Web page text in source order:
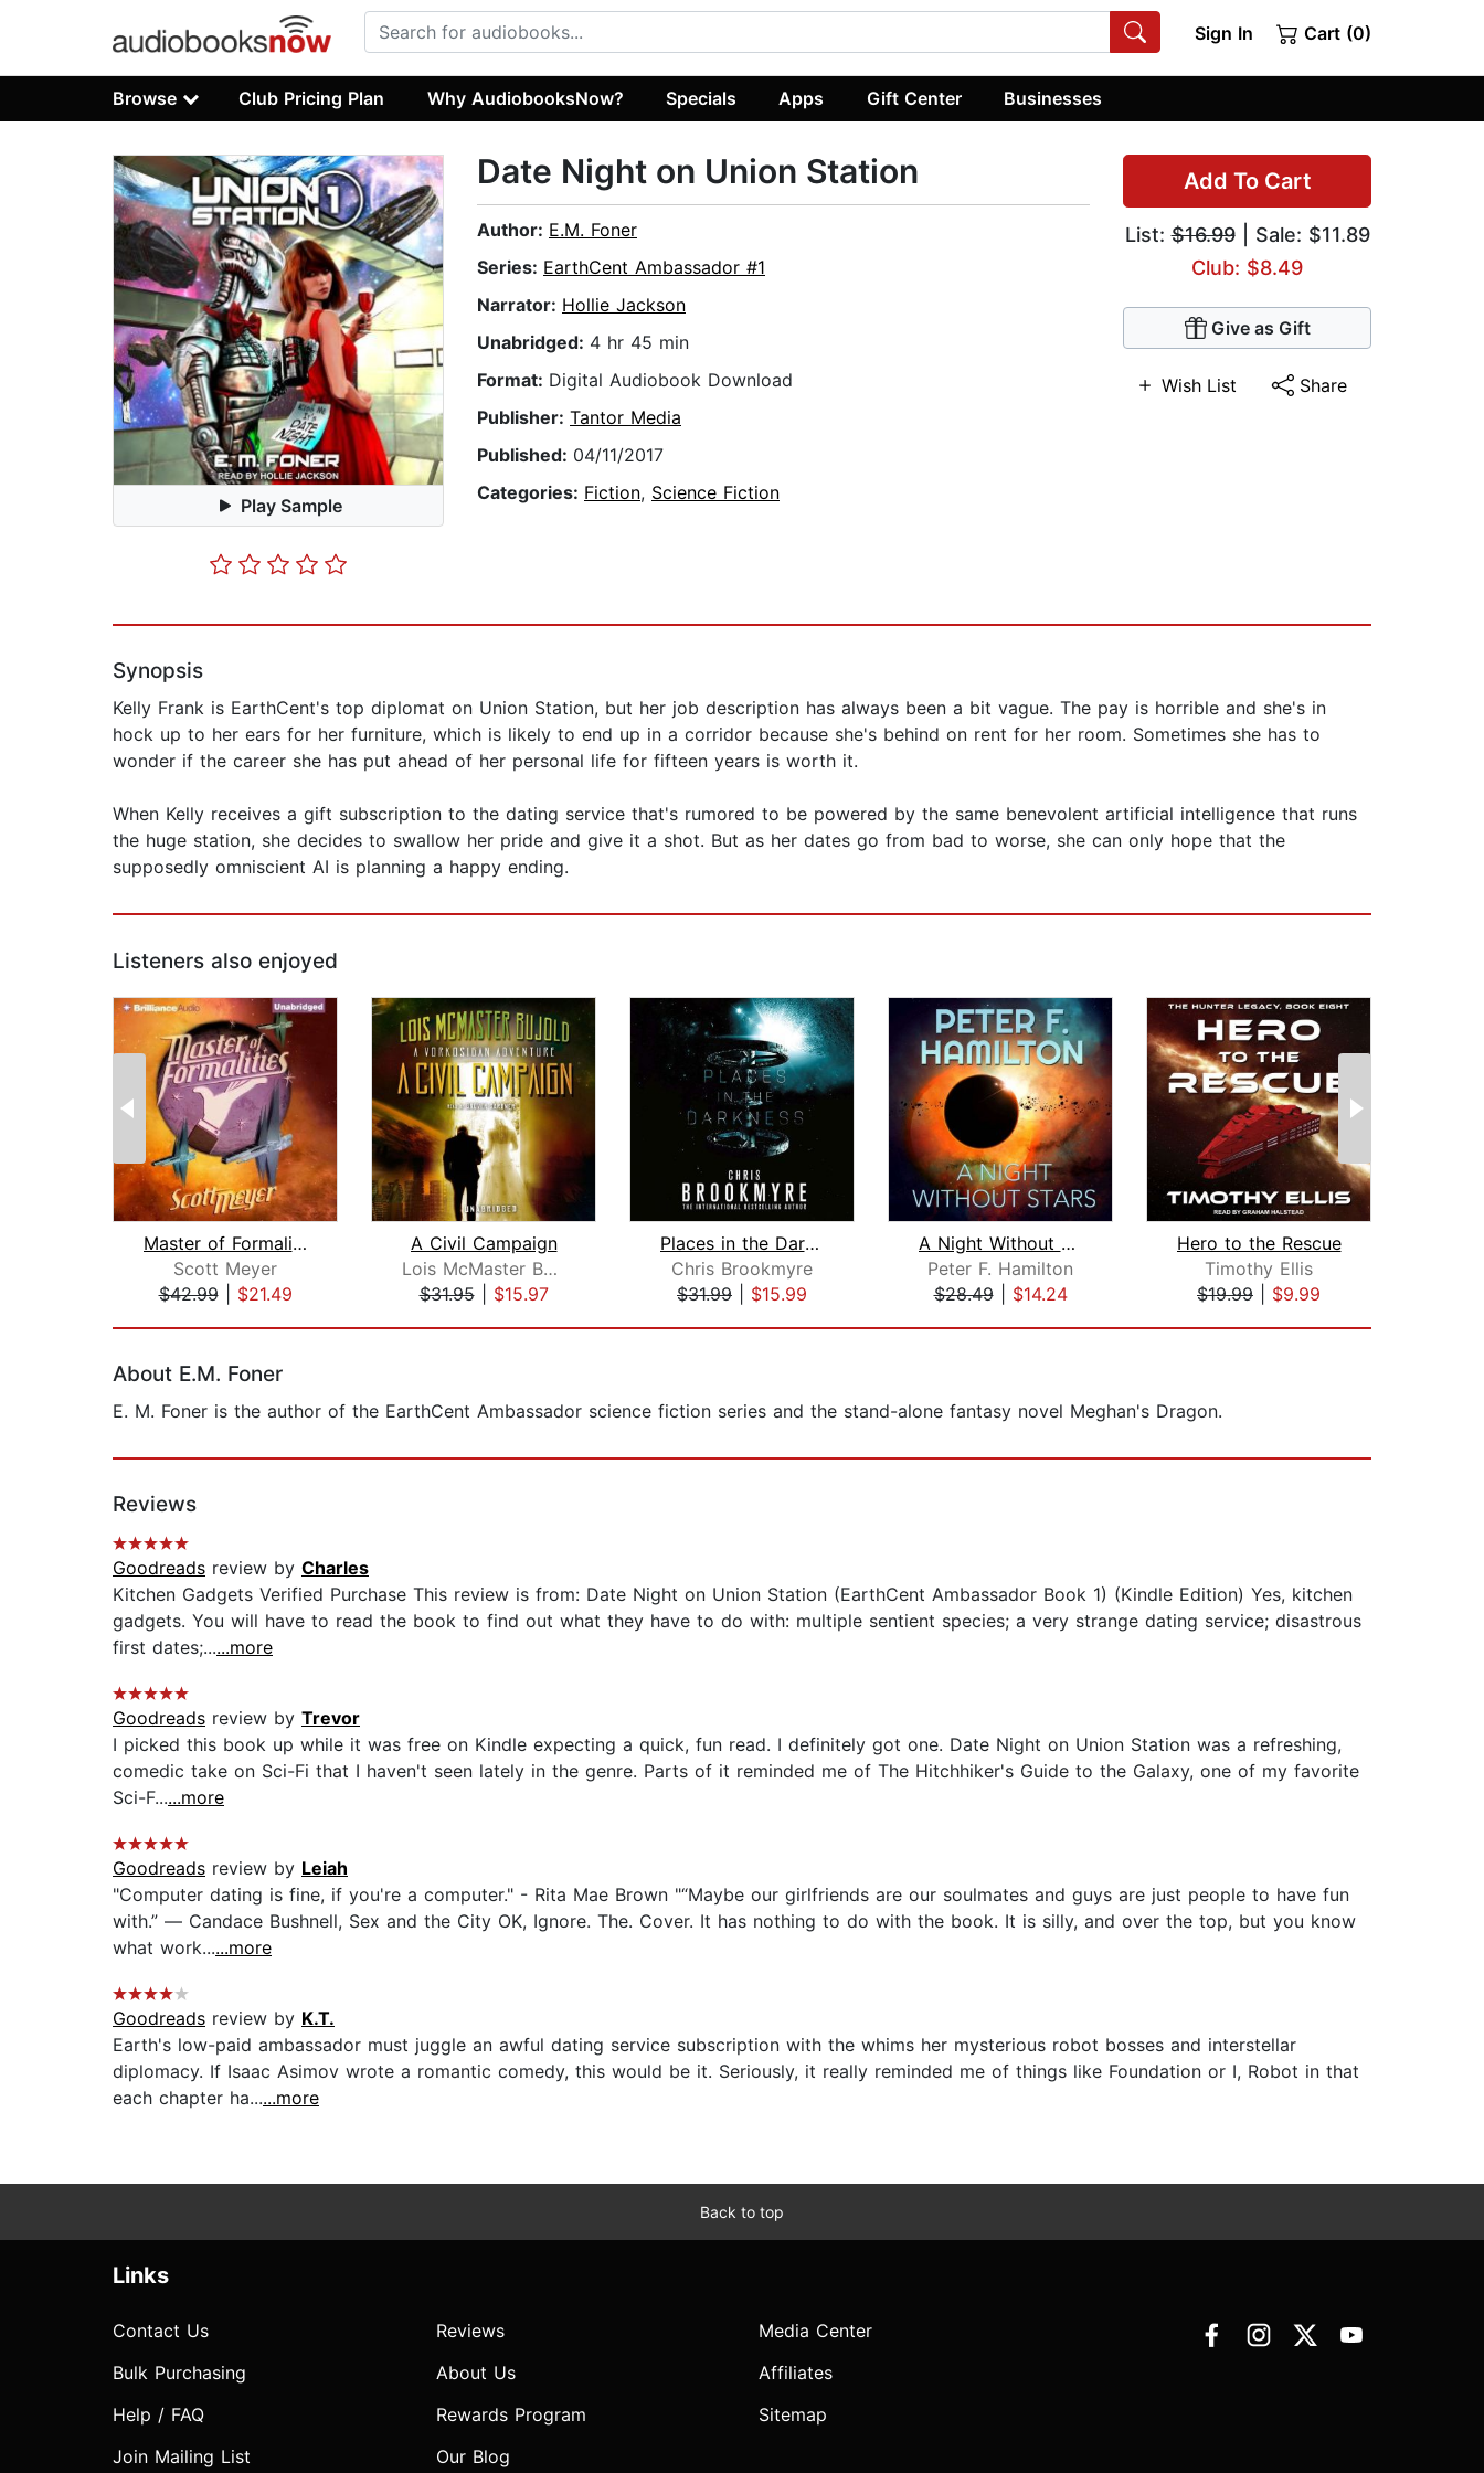
Sign In Cart (0)
Browse Club Pricing Plan Why AudiobooksNow? Specials Apps Gift Center Businesses
Play Sample
Add To Cart
List:$16.99| Sale: $11.89
Club: $8.49
Give as Gift
Wish List Share
Date Night on Union Station
Author: E.M. Foner
Series: EarthCent Ambassador #1
Narrator: Hollie Jackson
Unabridged: 4 hr 45 min
Format: Digital Audiobook Download
Publisher: Tantor Media
Published: 04/11/2017
Categories: Fiction, Science Fiction
Synopsis
Kelly Frank is EarthCent's top diplomat on Union Station, but her job description has always been a bit vague. The pay is horrible and she's in
hock up to her ears for her furniture, which is likely to end up in a corridor because she's behind on rent for her room. Sometimes she has to
wonder if the career she has put ahead of her personal life for fifteen years is worth it.
When Kelly receives a gift subscription to the dating service that's rumored to be powered by the same benevolent artificial intelligence that runs
the huge station, she decides to swallow her pride and give it a shot. But as her dates go from bad to worse, she can only hope that the
supposedly omniscient AI is planning a happy ending.
Listeners also enjoyed
Master of Formalities
Scott Meyer
$42.99| $21.49
A Civil Campaign
Lois McMaster Bujold
$31.95| $15.97
Places in the Darkness
Chris Brookmyre
$31.99
$15.99
A Night Without Stars
Peter F. Hamilton
$28.49| $14.24
Hero to the Rescue
Timothy Ellis
$19.99
$9.99
About E.M. Foner
E. M. Foner is the author of the EarthCent Ambassador science fiction series and the stand-alone fantasy novel Meghan's Dragon.
Reviews
Goodreads review by Charles
Kitchen Gadgets Verified Purchase This review is from: Date Night on Union Station (EarthCent Ambassador Book 1) (Kindle Edition) Yes, kitchen
gadgets. You will have to read the book to find out what they have to do with: multiple sentient species; a very strange dating service; disastrous
first dates;......more
Goodreads review by Trevor
I picked this book up while it was free on Kindle expecting a quick, fun read. I definitely got one. Date Night on Union Station was a refreshing,
comedic take on Sci-Fi that I haven't seen lately in the genre. Parts of it reminded me of The Hitchhiker's Guide to the Galaxy, one of my favorite
Sci-F......more
Goodreads review by Leiah
"Computer dating is fine, if you're a computer." - Rita Mae Brown "“Maybe our girlfriends are our soulmates and guys are just people to have fun
with.” ― Candace Bushnell, Sex and the City OK, Ignore. The. Cover. It has nothing to do with the book. It is silly, and over the top, but you know
what work......more
Goodreads review by K.T.
Earth's low-paid ambassador must juggle an awful dating service subscription with the whims her mysterious robot bosses and interstellar
diplomacy. If Isaac Asimov wrote a romantic comedy, this would be it. Seriously, it really reminded me of things like Foundation or I, Robot in that
each chapter ha......more
Back to top
Links
Contact Us
Bulk Purchasing
Help / FAQ
Join Mailing List
Reviews
About Us
Rewards Program
Our Blog
Media Center
Affiliates
Sitemap